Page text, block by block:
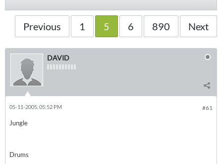
Previous 1 5 6 890 Next
DAVID
#61
05-11-2005, 05:52 PM
Jungle
Drums